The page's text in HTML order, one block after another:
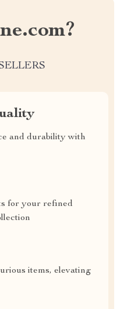
and durability with
for your refined
items, elevating